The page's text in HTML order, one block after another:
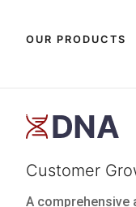
OUR PRODUCTS
Customer
A comprehensive